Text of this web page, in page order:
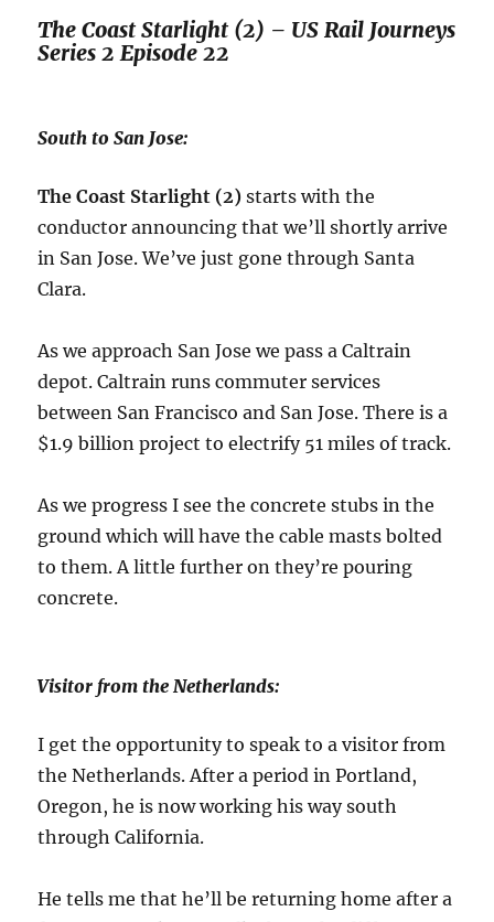
The Coast Starlight (2) – US Rail Journeys
Series 2 Episode 22
South to San Jose:
The Coast Starlight (2) starts with the
conductor announcing that we’ll shortly arrive
in San Jose. We’ve just gone through Santa
Clara.
As we approach San Jose we pass a Caltrain
depot. Caltrain runs commuter services
between San Francisco and San Jose. There is a
$1.9 billion project to electrify 51 miles of track.
As we progress I see the concrete stubs in the
ground which will have the cable masts bolted
to them. A little further on they’re pouring
concrete.
Visitor from the Netherlands:
I get the opportunity to speak to a visitor from
the Netherlands. After a period in Portland,
Oregon, he is now working his way south
through California.
He tells me that he’ll be returning home after a